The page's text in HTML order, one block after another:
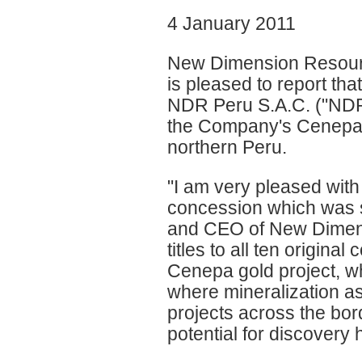
4 January 2011
New Dimension
is pleased to report
NDR Peru S.A.C.
the Company's
northern Peru.
"I am very pleased
concession which was
and CEO of New
titles to all ten original
Cenepa gold project,
where mineralization
projects across the
potential for discovery